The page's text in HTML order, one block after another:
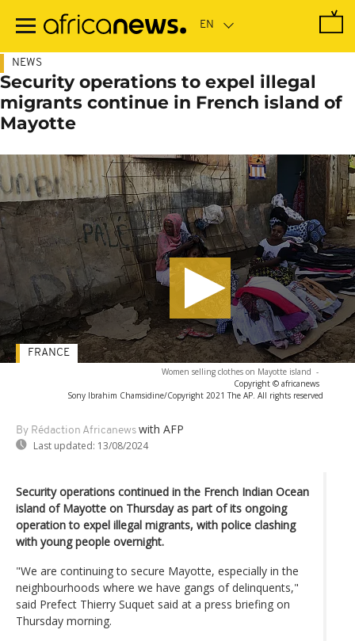
main
NEWS
Security operations to expel illegal
migrants continue in French island of
Mayotte
Women selling clothes on Mayotte island -
Copyright © africanews
Sony Ibrahim Chamsidine/Copyright 2021 The AP. All rights reserved
By Rédaction Africanews with AFP
Last updated: 13/08/2024
FRANCE
Security operations continued in the French Indian Ocean
island of Mayotte on Thursday as part of its ongoing
operation to expel illegal migrants, with police clashing
with young people overnight.
"We are continuing to secure Mayotte, especially in the
neighbourhoods where we have gangs of delinquents,"
said Prefect Thierry Suquet said at a press briefing on
Thursday morning.